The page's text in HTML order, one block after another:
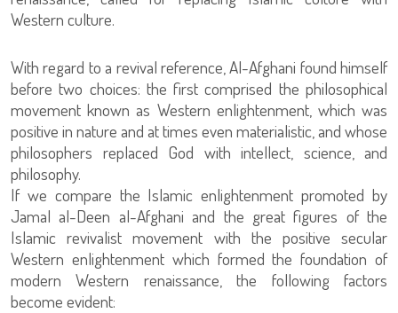
Western culture.
With regard to a revival reference, Al-Afghani found himself
before two choices: the first comprised the philosophical
movement known as Western enlightenment, which was
positive in nature and at times even materialistic, and whose
philosophers replaced God with intellect, science, and
philosophy.
If we compare the Islamic enlightenment promoted by
Jamal al-Deen al-Afghani and the great figures of the
Islamic revivalist movement with the positive secular
Western enlightenment which formed the foundation of
modern Western renaissance, the following factors
become evident: